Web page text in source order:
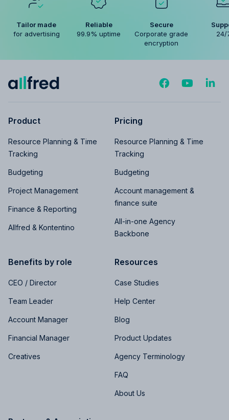
Tailor made
for advertising
Reliable
99.9% uptime
Secure
Corporate grade
encryption
24/
Product
Resource Planning & Time
Tracking
Budgeting
Project Management
Finance & Reporting
Allfred & Kontentino
Pricing
Resource Planning & Time
Tracking
Budgeting
Account management &
finance suite
All-in-one Agency
Backbone
Benefits by role
CEO / Director
Team Leader
Account Manager
Financial Manager
Creatives
Resources
Case Studies
Help Center
Blog
Product Updates
Agency Terminology
FAQ
About Us